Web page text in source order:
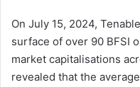
On July 15, 2024,
surface of over 90 BFSI
market capitalisations
revealed that the